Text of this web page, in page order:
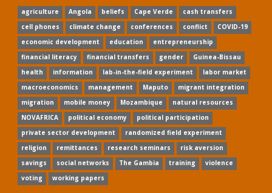
agriculture Angola beliefs Cape Verde
cash transfers
cell phones
climate change conferences conflict
COVID-19
economic development
education
entrepreneurship
financial literacy
financial transfers gender
Guinea-Bissau
health
information lab-in-the-field experiment
labor market
macroeconomics
management Maputo
migrant integration
migration
mobile money Mozambique
natural resources
NOVAFRICA
political economy
political participation
private sector development
randomized field experiment
religion
remittances research seminars
risk aversion
savings
social networks The Gambia training
violence
voting
working papers